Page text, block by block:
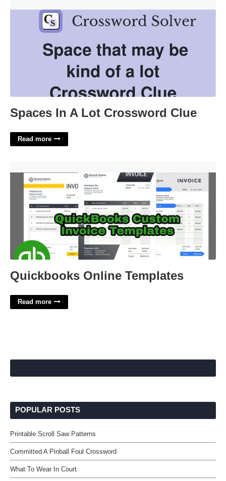
Spaces In A Lot Crossword Clue
Read more
Quickbooks Online Templates
Read more
POPULAR POSTS
Printable Scroll Saw Patterns
Committed A Pinball Foul Crossword
What To Wear In Court